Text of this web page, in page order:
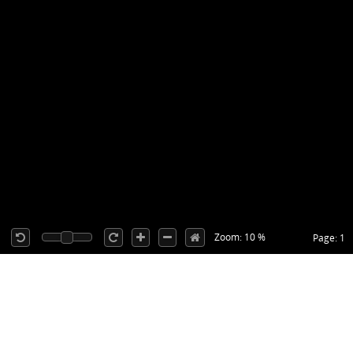
Page: 1
Zoom: 10 %